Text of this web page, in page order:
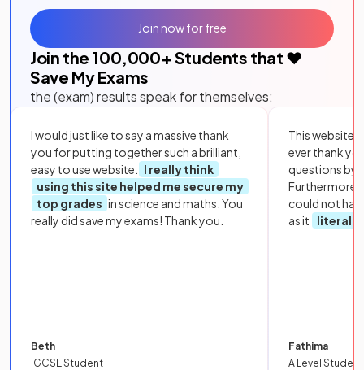
Join the 100,000+ Students that ❤️
Save My Exams
the (exam) results speak for themselves:
I would just like to say a massive thank
you for putting together such a brilliant,
easy to use website.
I really think
using this site helped me secure my
top grades in science and maths. You
really did save my exams! Thank you.
Beth
IGCSE Student
This website
ever thank
questions by
Furthermore,
could not
as it
literally
Fathima
A Level Student
Join now for free